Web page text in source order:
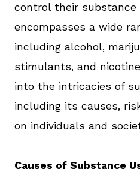
control their substance
encompasses a wide
including alcohol,
stimulants, and
into the intricacies of
including its causes,
on individuals and
Causes of Substance